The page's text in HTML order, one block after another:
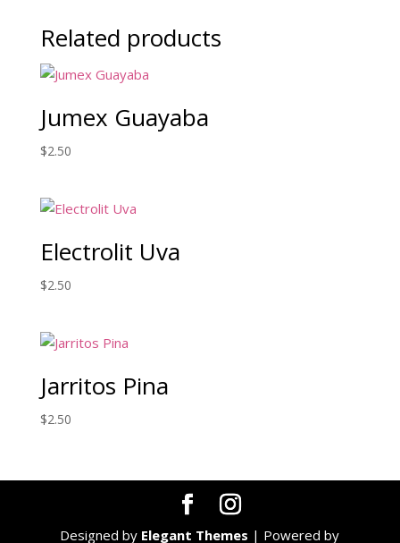
Related products
Jumex Guayaba
$2.50
Electrolit Uva
$2.50
Jarritos Pina
$2.50
Designed by Elegant Themes | Powered by